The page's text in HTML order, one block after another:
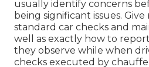
usually identify concerns
being significant issues.
standard car checks and
well as exactly how to
they observe while when
checks executed by